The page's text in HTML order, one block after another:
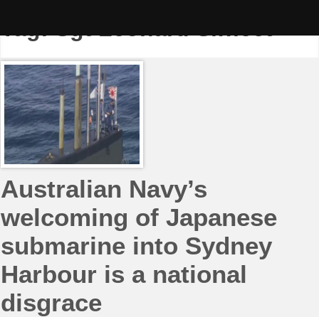
Tag:Sgt Leonard Siffleet
Australian Navy’s
welcoming of Japanese
submarine into Sydney
Harbour is a national
disgrace